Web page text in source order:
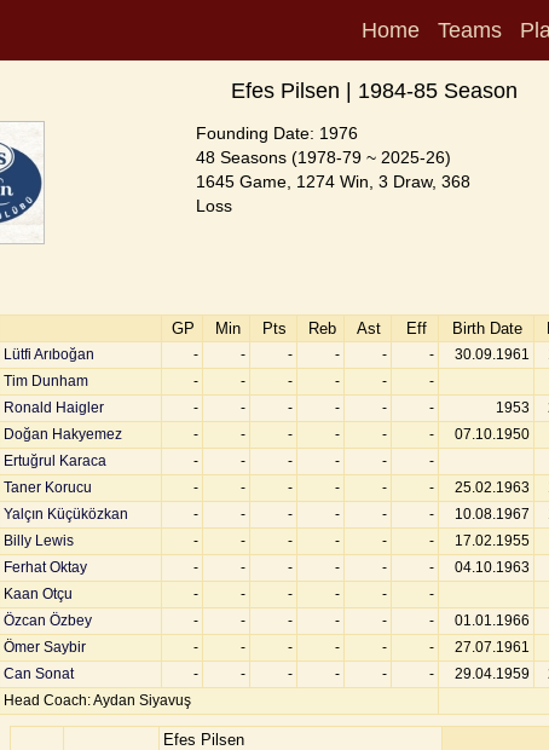
Home Teams
Efes Pilsen | 1984-85 Season
Founding Date: 1976
48 Seasons (1978-79 ~ 2025-26)
1645 Game, 1274 Win, 3 Draw, 368
Loss
GP Min Pts Reb Ast Eff Birth Date
Lütfi Arıboğan - - - - - - 30.09.1961
Tim Dunham
- - - - - -
Ronald Haigler
- - - - - - 1953
Doğan Hakyemez
- - - - - - 07.10.1950
Ertuğrul Karaca
- - - - - -
Taner Korucu
- - - - - - 25.02.1963
Yalçın Küçüközkan
- - - - - - 10.08.1967
Billy Lewis
- - - - - - 17.02.1955
Ferhat Oktay
- - - - - - 04.10.1963
Kaan Otçu
- - - - - -
Özcan Özbey
- - - - - - 01.01.1966
Ömer Saybir
- - - - - - 27.07.1961
Can Sonat
- - - - - - 29.04.1959
Head Coach: Aydan Siyavuş
Efes Pilsen